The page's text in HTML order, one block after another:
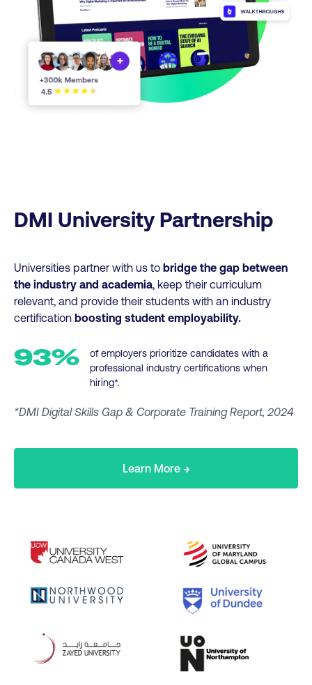
DMI University Partnership
Universities partner with us to bridge the gap between
the industry and academia, keep their curriculum
relevant, and provide their students with an industry
certification boosting student employability.
93%
of employers prioritize candidates with a
professional industry certifications when
hiring*.
*DMI Digital Skills Gap & Corporate Training Report, 2024
Learn More →